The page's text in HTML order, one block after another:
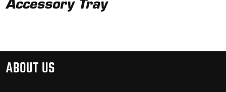
Accessory Tray
ABOUT US